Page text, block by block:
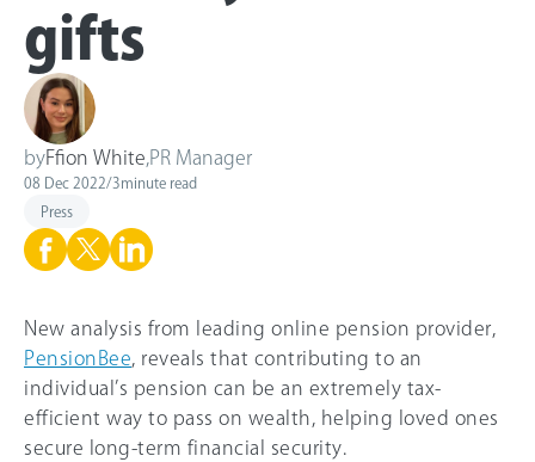
gifts
byFfion White PR Manager
08 Dec 2022/3minute read
Press
New analysis from leading online pension provider,
PensionBee , reveals that contributing to an
individual’s pension can be an extremely tax-
efficient way to pass on wealth, helping loved ones
secure long-term financial security.